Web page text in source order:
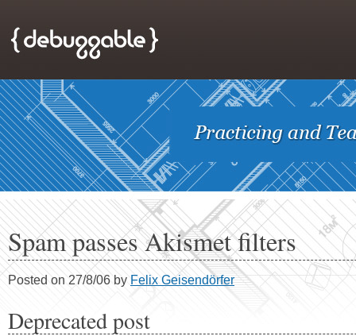
Spam passes Akismet filters
Posted on 27/8/06 by Felix Geisendörfer
Deprecated post